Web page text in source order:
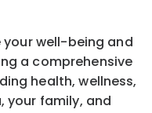
your well-being and
a comprehensive
health, wellness,
your family, and